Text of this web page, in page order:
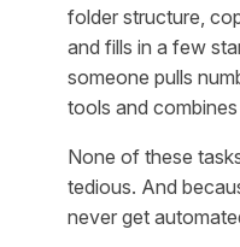
folder structure,
and fills in a few
someone pulls
tools and
None of these
tedious. And
never get